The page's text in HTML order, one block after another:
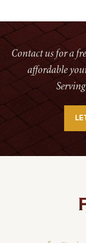
Contact us for a
affordable